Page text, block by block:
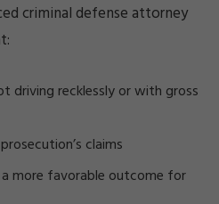
criminal defense attorney
driving recklessly or with gross
claims
more favorable outcome for